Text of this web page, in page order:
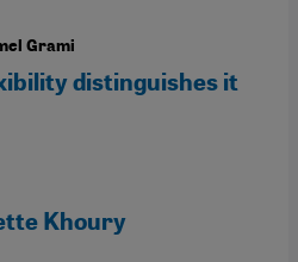
Grami
distinguishes it
Khoury